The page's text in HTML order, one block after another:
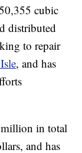
cubic
distributed
to repair
, and has
million in total
and has